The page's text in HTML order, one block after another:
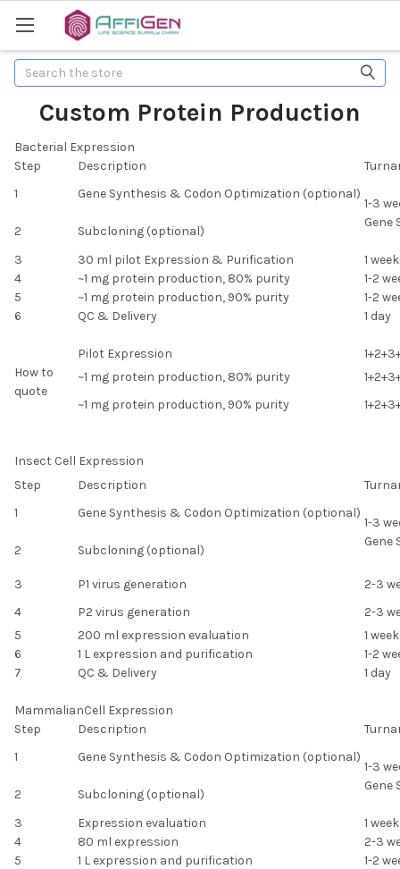
Search
Custom Protein Production
Bacterial Expression
Step
Description
1
Gene Synthesis & Codon Optimization (optional)
1-3
Gene
2
Subcloning (optional)
3
30 ml pilot Expression & Purification
1 week
4
~1 mg protein production, 80% purity
1-2
5
~1 mg protein production, 90% purity
1-2
6
QC & Delivery 1 day
How to
quote
Pilot Expression
~1 mg protein production, 80% purity
~1 mg protein production, 90% purity
Insect Cell Expression
Step
Description
1
Gene Synthesis & Codon Optimization (optional)
1-3
Gene
2 Subcloning (optional)
3 P1 virus generation
2-3
4
P2 virus generation
2-3
5
200 ml expression evaluation
1 week
6
1 L expression and purification
1-2
7
QC & Delivery 1 day
MammalianCell Expression
Step
Description
1
Gene Synthesis & Codon Optimization (optional)
1-3
Gene
2
Subcloning (optional)
3
Expression evaluation
1 week
4
80 ml expression
2-3
5
1 L expression and purification
1-2